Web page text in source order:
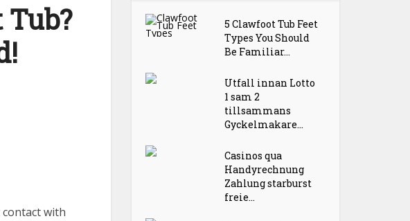
with
5 Clawfoot Tub Feet
Types You Should
Be Familiar...
Utfall innan Lotto
1 sam 2
tillsammans
Gyckelmakare...
Casinos qua
Handyrechnung
Zahlung starburst
freie...